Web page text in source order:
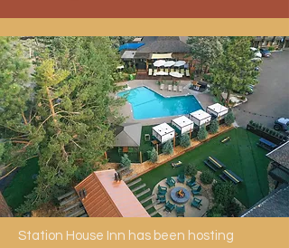
Station House Inn has been hosting